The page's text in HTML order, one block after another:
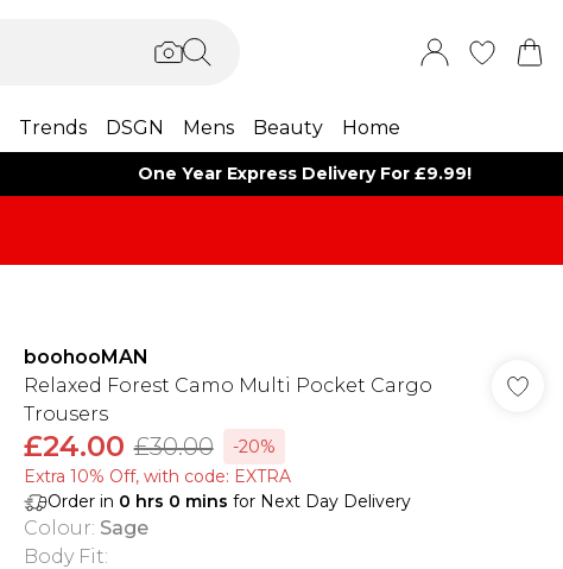
Trends DSGN Mens Beauty Home
One Year Express Delivery For £9.99!
boohooMAN
Relaxed Forest Camo Multi Pocket Cargo
Trousers
£24.00 £30.00
-20%
Extra 10% Off, with code: EXTRA
Order in 0 hrs 0 mins for Next Day Delivery
Colour: Sage
Body Fit: